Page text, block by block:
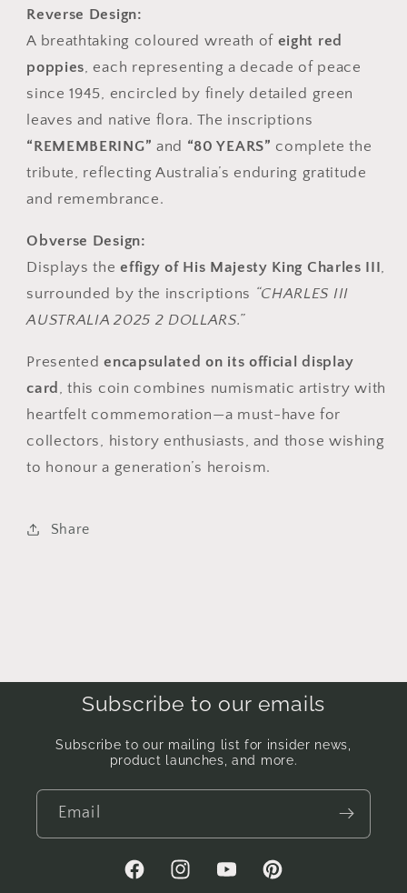
Reverse Design:
A breathtaking coloured wreath of eight red
poppies , each representing a decade of peace
since 1945, encircled by finely detailed green
leaves and native flora. The inscriptions
“REMEMBERING” and “80 YEARS” complete the
tribute, reflecting Australia’s enduring gratitude
and remembrance.
Obverse Design:
Displays theeffigy of His Majesty King Charles III,
surrounded by the inscriptions “CHARLES III
AUSTRALIA 2025 2 DOLLARS.”
Presentedencapsulated on its official display
card , this coin combines numismatic artistry with
heartfelt commemoration—a must-have for
collectors, history enthusiasts, and those wishing
to honour a generation’s heroism.
Share
Subscribe to our emails
Subscribe to our mailing list for insider news,
product launches, and more.
Email
FacebookInstagramYouTubePinterest